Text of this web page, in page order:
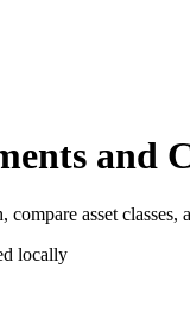
and
asset
locally